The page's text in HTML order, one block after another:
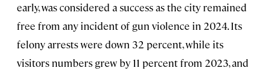
early, was considered a success as the city remained
free from any incident of gun violence in 2024. Its
felony arrests were down 32 percent, while its
visitors numbers grew by 11 percent from 2023, and